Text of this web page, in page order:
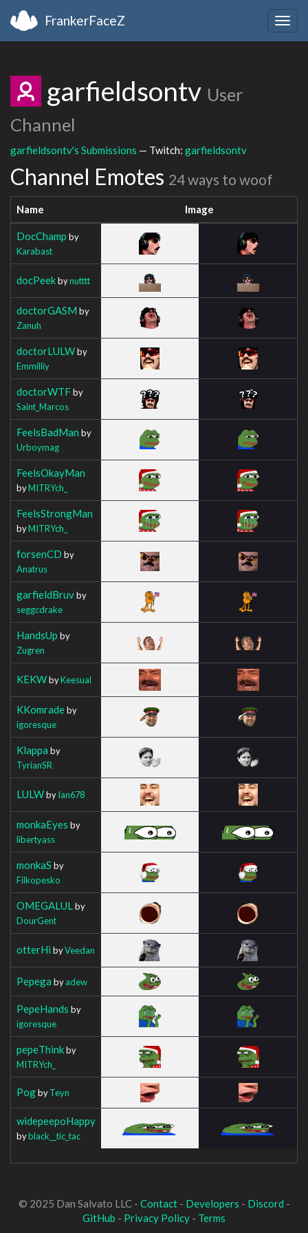
FrankerFaceZ
garfieldsontv User
Channel
garfieldsontv's Submissions — Twitch: garfieldsontv
Channel Emotes 24 ways to woof
Name Image
DocChamp by
Karabast
docPeekbynutttt
doctorGASM by
Zanuh
doctorLULWby
Emmilliy
doctorWTFby
Saint_Marcos
FeelsBadMan by
Urboymag
FeelsOkayMan
byMITRYch_
FeelsStrongMan
byMITRYch_
forsenCD by
Anatrus
garfieldBruvby
seggcdrake
HandsUp by
Zugren
KEKWbyKeesual
KKomradeby
igoresque
Klappa by
TyrianSR
LULWbyIan678
monkaEyes by
libertyass
monkaS by
Filkopesko
OMEGALUL by
DourGent
otterHi byVeedan
Pepega byadew
PepeHands by
igoresque
pepeThinkby
MITRYch_
PogbyTeyn
widepeepoHappy
byblack__tic_tac
© 2025 Dan Salvato LLC - Contact- Developers - Discord -
GitHub - Privacy Policy - Terms